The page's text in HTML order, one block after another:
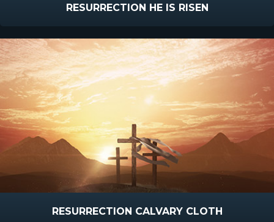
RESURRECTION HE IS RISEN
RESURRECTION CALVARY CLOTH